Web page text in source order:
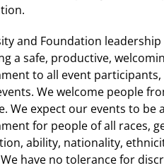
and Foundation
a safe, productive,
to all event
We welcome people
We expect our events to be
for people of all races,
ability, nationality,
have no tolerance for